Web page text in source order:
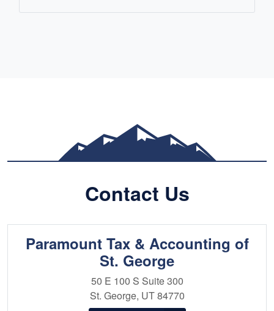
Contact Us
Paramount Tax & Accounting of
St. George
50 E 100 S Suite 300
St. George, UT 84770